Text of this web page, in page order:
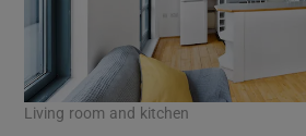
Living room and kitchen